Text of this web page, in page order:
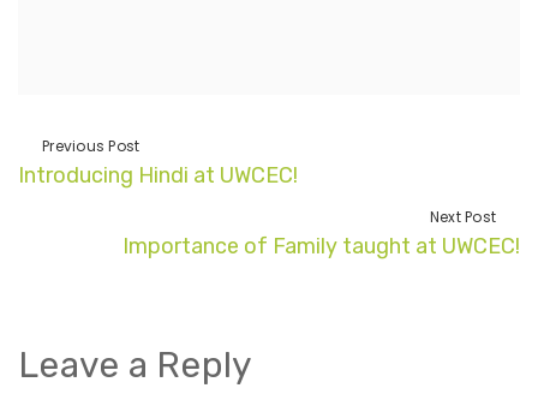
Previous Post
Introducing Hindi at UWCEC!
Next Post
Importance of Family taught at UWCEC!
Leave a Reply